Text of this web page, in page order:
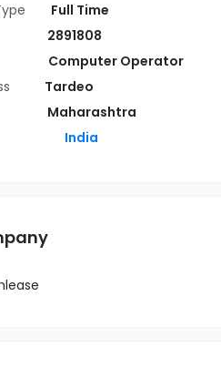
Full Time
2891808
Computer Operator
Tardeo
Maharashtra
India